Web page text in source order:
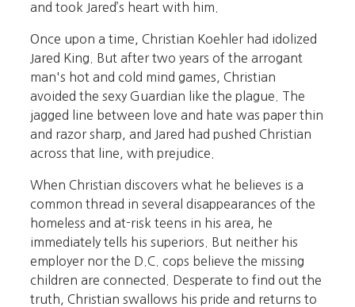
and took Jared’s heart with him.
Once upon a time, Christian Koehler had idolized
Jared King. But after two years of the arrogant
man's hot and cold mind games, Christian
avoided the sexy Guardian like the plague. The
jagged line between love and hate was paper thin
and razor sharp, and Jared had pushed Christian
across that line, with prejudice.
When Christian discovers what he believes is a
common thread in several disappearances of the
homeless and at-risk teens in his area, he
immediately tells his superiors. But neither his
employer nor the D.C. cops believe the missing
children are connected. Desperate to find out the
truth, Christian swallows his pride and returns to